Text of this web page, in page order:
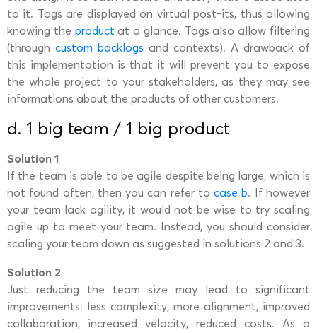
to it. Tags are displayed on virtual post-its, thus allowing
knowing the product at a glance. Tags also allow filtering
(through custom backlogs and contexts). A drawback of
this implementation is that it will prevent you to expose
the whole project to your stakeholders, as they may see
informations about the products of other customers.
d. 1 big team / 1 big product
Solution 1
If the team is able to be agile despite being large, which is
not found often, then you can refer tocase b. If however
your team lack agility, it would not be wise to try scaling
agile up to meet your team. Instead, you should consider
scaling your team down as suggested in solutions 2 and 3.
Solution 2
Just reducing the team size may lead to significant
improvements: less complexity, more alignment, improved
collaboration, increased velocity, reduced costs. As a